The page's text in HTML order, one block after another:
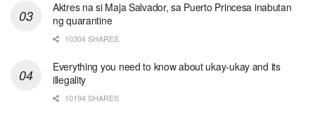
Aktres na si Maja Salvador, sa Puerto Princesa inabutan
ng quarantine
10304 SHARES
Everything you need to know about ukay-ukay and its
illegality
10194 SHARES